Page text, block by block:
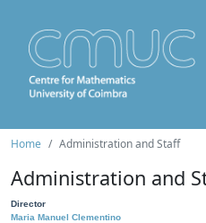
Home Administration and Staff
Administration and
Director
Maria Manuel Clementino